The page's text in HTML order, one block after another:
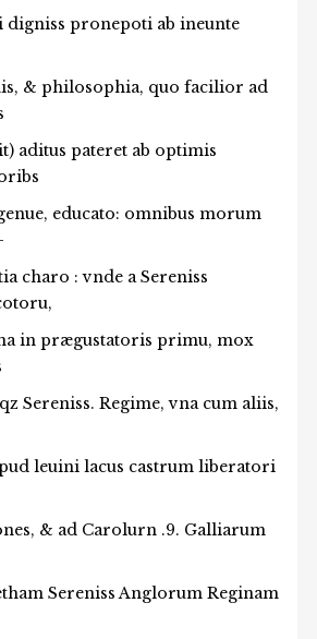
digniss pronepoti ab ineunte
& philosophia, quo facilior ad
aditus pateret ab optimis
educato: omnibus morum
charo : vnde a Sereniss
in prægustatoris primu, mox
Sereniss. Regime, vna cum aliis,
leuini lacus castrum liberatori
& ad Carolurn .9. Galliarum
Sereniss Anglorum Reginam